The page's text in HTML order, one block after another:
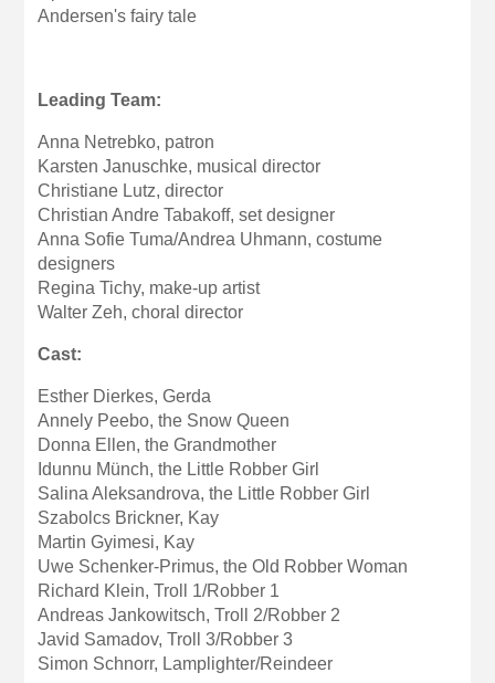
Andersen's fairy tale
Leading Team:
Anna Netrebko, patron
Karsten Januschke, musical director
Christiane Lutz, director
Christian Andre Tabakoff, set designer
Anna Sofie Tuma/Andrea Uhmann, costume
designers
Regina Tichy, make-up artist
Walter Zeh, choral director
Cast:
Esther Dierkes, Gerda
Annely Peebo, the Snow Queen
Donna Ellen, the Grandmother
Idunnu Münch, the Little Robber Girl
Salina Aleksandrova, the Little Robber Girl
Szabolcs Brickner, Kay
Martin Gyimesi, Kay
Uwe Schenker-Primus, the Old Robber Woman
Richard Klein, Troll 1/Robber 1
Andreas Jankowitsch, Troll 2/Robber 2
Javid Samadov, Troll 3/Robber 3
Simon Schnorr, Lamplighter/Reindeer